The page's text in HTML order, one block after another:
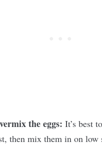
the eggs: It’s best
then mix them in on low